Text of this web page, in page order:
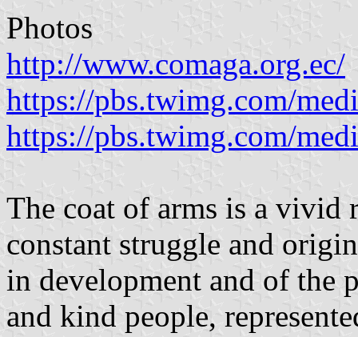
Photos
http://www.comaga.org.ec/
https://pbs.twimg.com/
https://pbs.twimg.com/
The coat of arms is a vivid
constant struggle and
in development and of the
and kind people,